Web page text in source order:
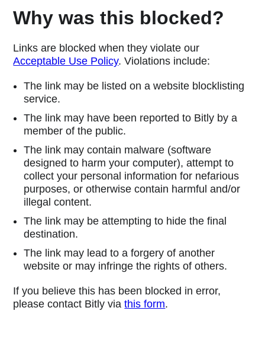
Why was this blocked?
Links are blocked when they violate our
Acceptable Use Policy. Violations include:
The link may be listed on a website blocklisting
service.
The link may have been reported to Bitly by a
member of the public.
The link may contain malware (software
designed to harm your computer), attempt to
collect your personal information for nefarious
purposes, or otherwise contain harmful and/or
illegal content.
The link may be attempting to hide the final
destination.
The link may lead to a forgery of another
website or may infringe the rights of others.
If you believe this has been blocked in error,
please contact Bitly viathis form.